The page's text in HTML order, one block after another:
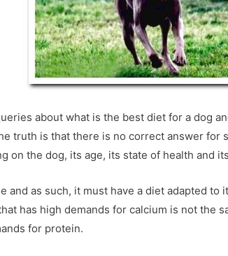
about what is the best diet for a dog
truth is that there is no correct answer for
on the dog, its age, its state of health and
and as such, it must have a diet adapted to
has high demands for calcium is not the
for protein.